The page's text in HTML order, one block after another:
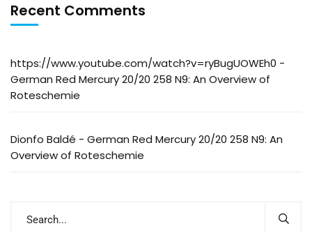
Recent Comments
https://www.youtube.com/watch?v=ryBugUOWEh0 -
German Red Mercury 20/20 258 N9: An Overview of
Roteschemie
Dionfo Baldé - German Red Mercury 20/20 258 N9: An
Overview of Roteschemie